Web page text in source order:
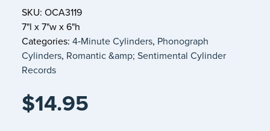
SKU: OCA3119
7"l x 7"w x 6"h
Categories: 4‑Minute Cylinders, Phonograph
Cylinders, Romantic &amp; Sentimental Cylinder
Records
$14.95